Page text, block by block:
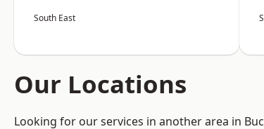
South East
Our Locations
Looking for our services in another area in